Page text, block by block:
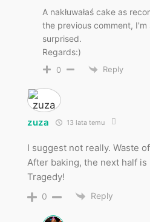
A nakłuwałaś cake as
the previous comment, I'm
surprised.
Regards:)
0 Reply
zuza 13 lata temu
I suggest not really. Waste
After baking, the next half
Tragedy!
0 Reply